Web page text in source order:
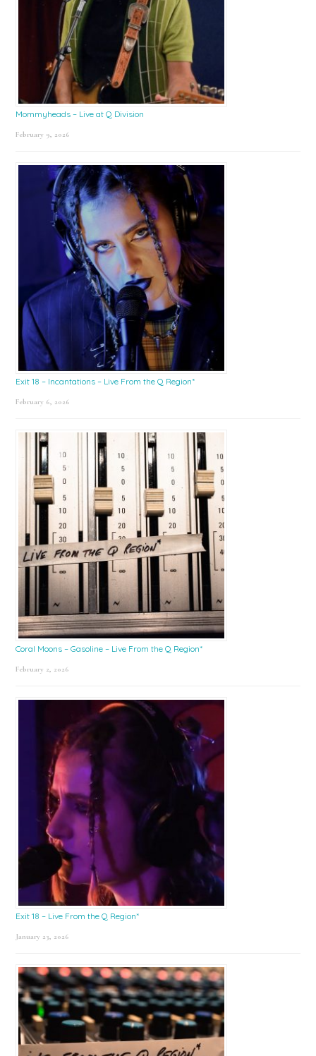
Mommyheads – Live at Q Division
February 9, 2026
Exit 18 – Incantations – Live From the Q Region*
February 6, 2026
Coral Moons – Gasoline – Live From the Q Region*
February 2, 2026
Exit 18 – Live From the Q Region*
January 23, 2026